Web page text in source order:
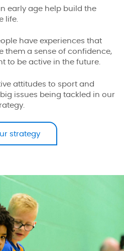
early age help build the
life.
have experiences that
them a sense of confidence,
to be active in the future.
attitudes to sport and
issues being tackled in our
strategy